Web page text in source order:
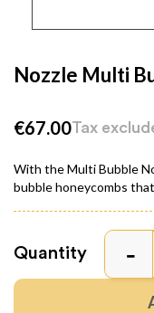
Nozzle Multi
€67.00Tax
With the Multi Bubble
bubble honeycombs
Quantity